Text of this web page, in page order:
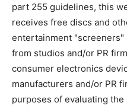
part 255 guidelines, this
receives free discs and
entertainment "screeners"
from studios and/or PR
consumer electronics
manufacturers and/or PR
purposes of evaluating